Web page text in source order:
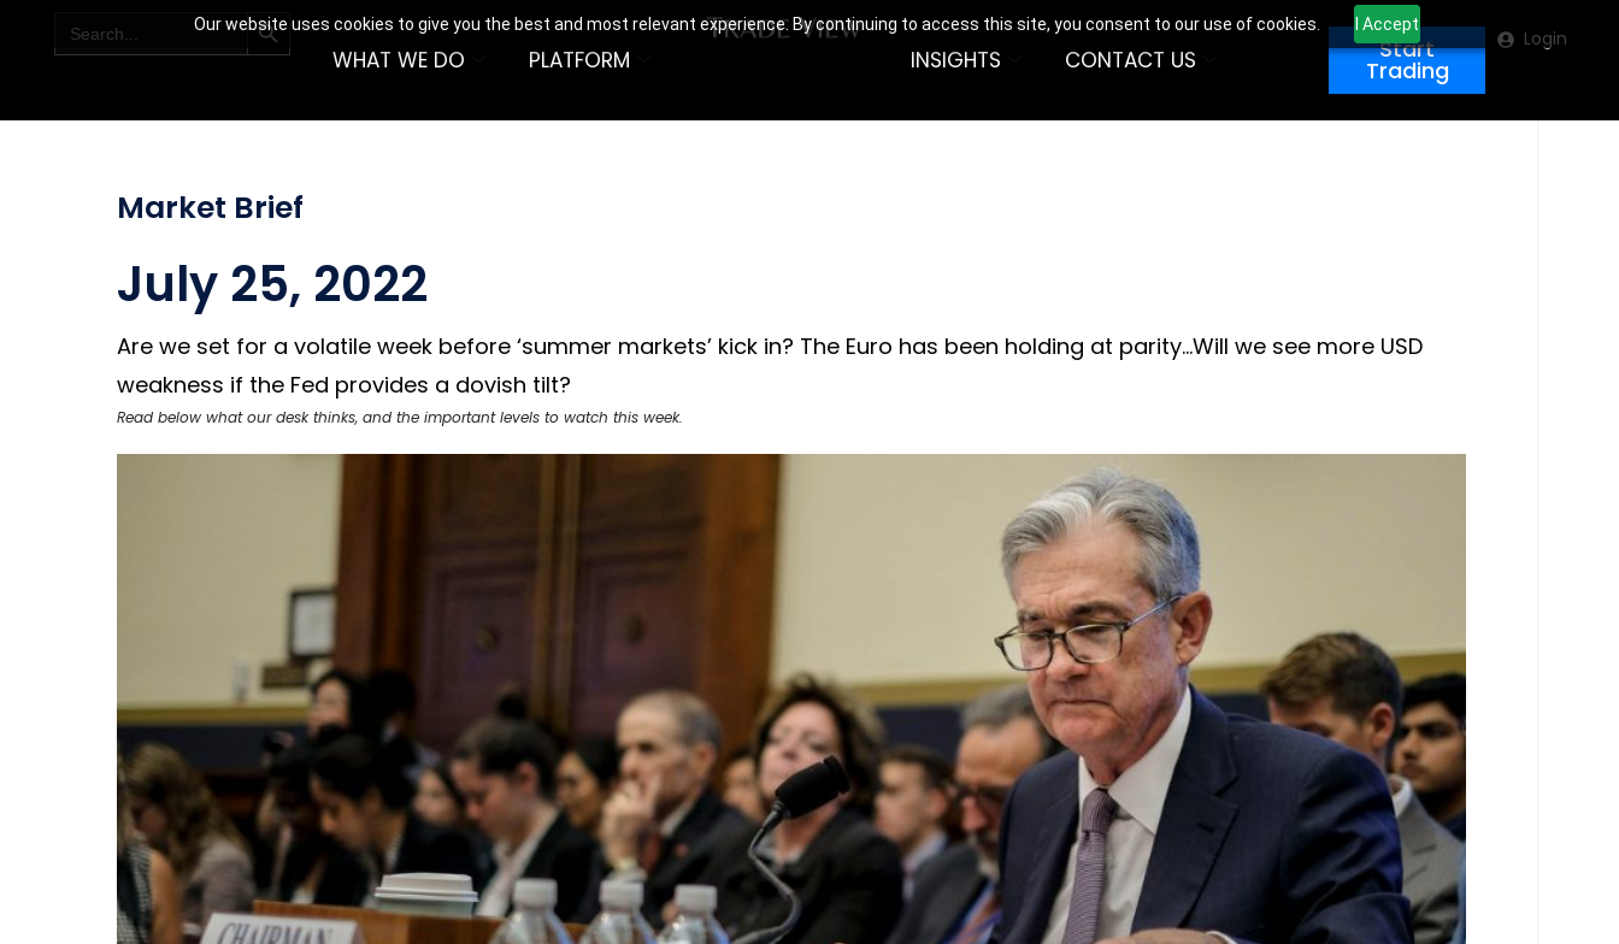
Our website uses cookies to give you the best and most relevant experience. By continuing to access this site, you consent to our use of cookies. I Accept
for:
WHAT WE DO PLATFORM INSIGHTS CONTACT US Start
Trading
Login
Market Brief
July 25, 2022
Are we set for a volatile week before ‘summer markets’ kick in? The Euro has been holding at parity…Will we see more USD
weakness if the Fed provides a dovish tilt?
Read below what our desk thinks, and the important levels to watch this week.